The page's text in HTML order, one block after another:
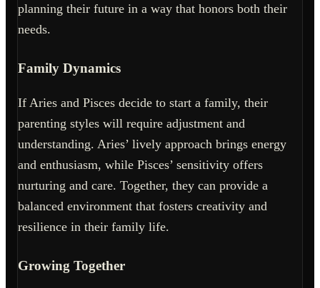
planning their future in a way that honors both their
needs.
Family Dynamics
If Aries and Pisces decide to start a family, their
parenting styles will require adjustment and
understanding. Aries’ lively approach brings energy
and enthusiasm, while Pisces’ sensitivity offers
nurturing and care. Together, they can provide a
balanced environment that fosters creativity and
resilience in their family life.
Growing Together